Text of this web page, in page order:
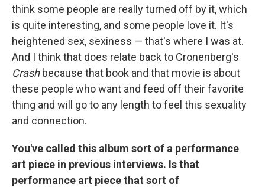
think some people are really turned off by it, which
is quite interesting, and some people love it. It's
heightened sex, sexiness — that's where I was at.
And I think that does relate back to Cronenberg's
Crash because that book and that movie is about
these people who want and feed off their favorite
thing and will go to any length to feel this sexuality
and connection.
You've called this album sort of a performance
art piece in previous interviews. Is that
performance art piece that sort of